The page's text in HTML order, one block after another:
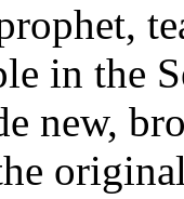
in the
new,